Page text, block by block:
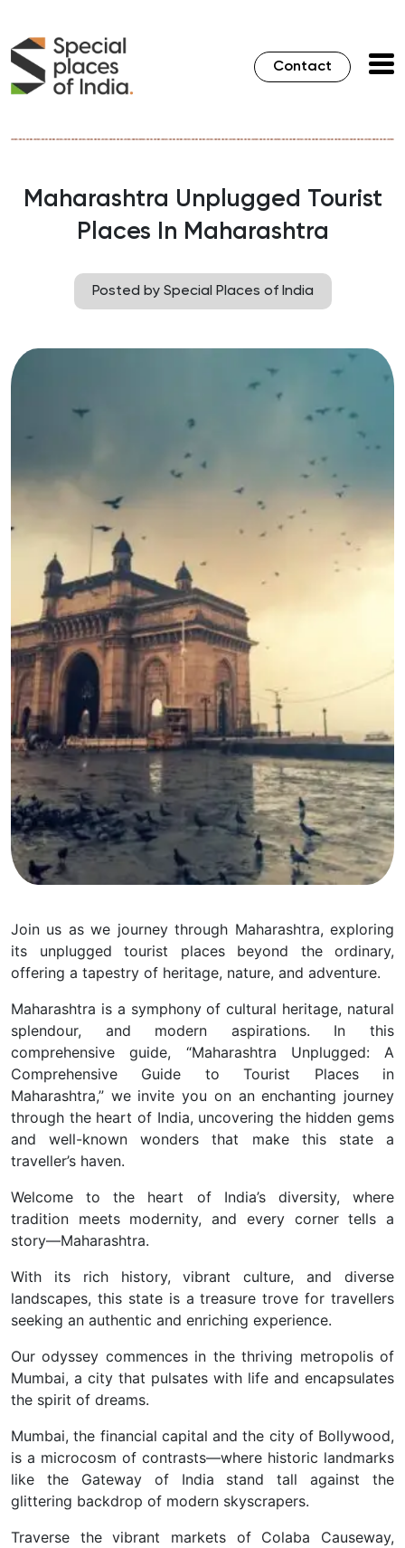
Contact
Maharashtra Unplugged Tourist
Places In Maharashtra
Posted by Special Places of India
Join us as we journey through Maharashtra, exploring
its unplugged tourist places beyond the ordinary,
offering a tapestry of heritage, nature, and adventure.
Maharashtra is a symphony of cultural heritage, natural
splendour, and modern aspirations. In this
comprehensive guide, “Maharashtra Unplugged: A
Comprehensive Guide to Tourist Places in
Maharashtra,” we invite you on an enchanting journey
through the heart of India, uncovering the hidden gems
and well-known wonders that make this state a
traveller’s haven.
Welcome to the heart of India’s diversity, where
tradition meets modernity, and every corner tells a
story—Maharashtra.
With its rich history, vibrant culture, and diverse
landscapes, this state is a treasure trove for travellers
seeking an authentic and enriching experience.
Our odyssey commences in the thriving metropolis of
Mumbai, a city that pulsates with life and encapsulates
the spirit of dreams.
Mumbai, the financial capital and the city of Bollywood,
is a microcosm of contrasts—where historic landmarks
like the Gateway of India stand tall against the
glittering backdrop of modern skyscrapers.
Traverse the vibrant markets of Colaba Causeway,